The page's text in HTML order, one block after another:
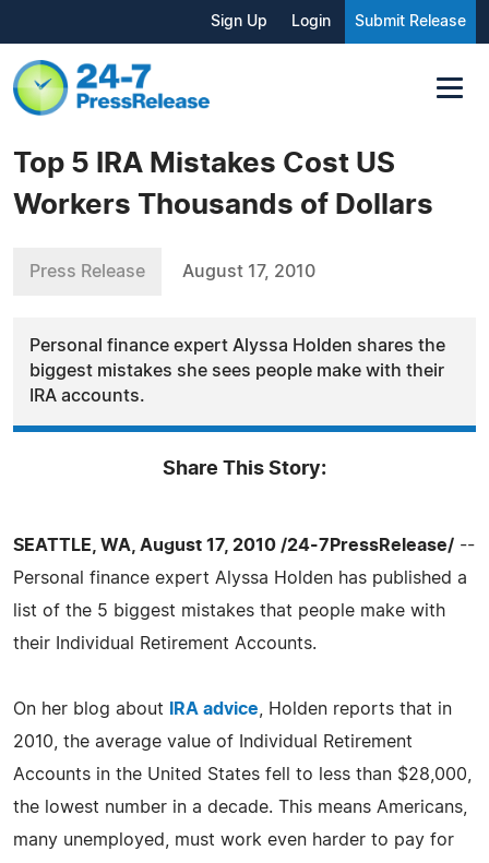
Sign Up Login Submit Release
Top 5 IRA Mistakes Cost US
Workers Thousands of Dollars
Press Release August 17, 2010
Personal finance expert Alyssa Holden shares the
biggest mistakes she sees people make with their
IRA accounts.
Share This Story:
SEATTLE, WA, August 17, 2010 /24-7PressRelease/ --
Personal finance expert Alyssa Holden has published a
list of the 5 biggest mistakes that people make with
their Individual Retirement Accounts.
On her blog about IRA advice , Holden reports that in
2010, the average value of Individual Retirement
Accounts in the United States fell to less than $28,000,
the lowest number in a decade. This means Americans,
many unemployed, must work even harder to pay for